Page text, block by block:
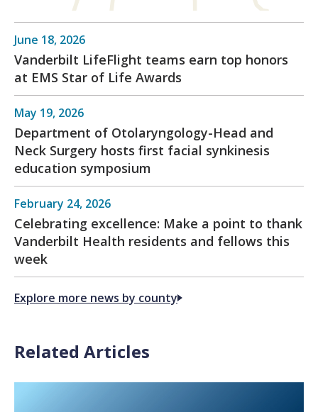
June 18, 2026
Vanderbilt LifeFlight teams earn top honors
at EMS Star of Life Awards
May 19, 2026
Department of Otolaryngology-Head and
Neck Surgery hosts first facial synkinesis
education symposium
February 24, 2026
Celebrating excellence: Make a point to thank
Vanderbilt Health residents and fellows this
week
Explore more news by county
Related Articles